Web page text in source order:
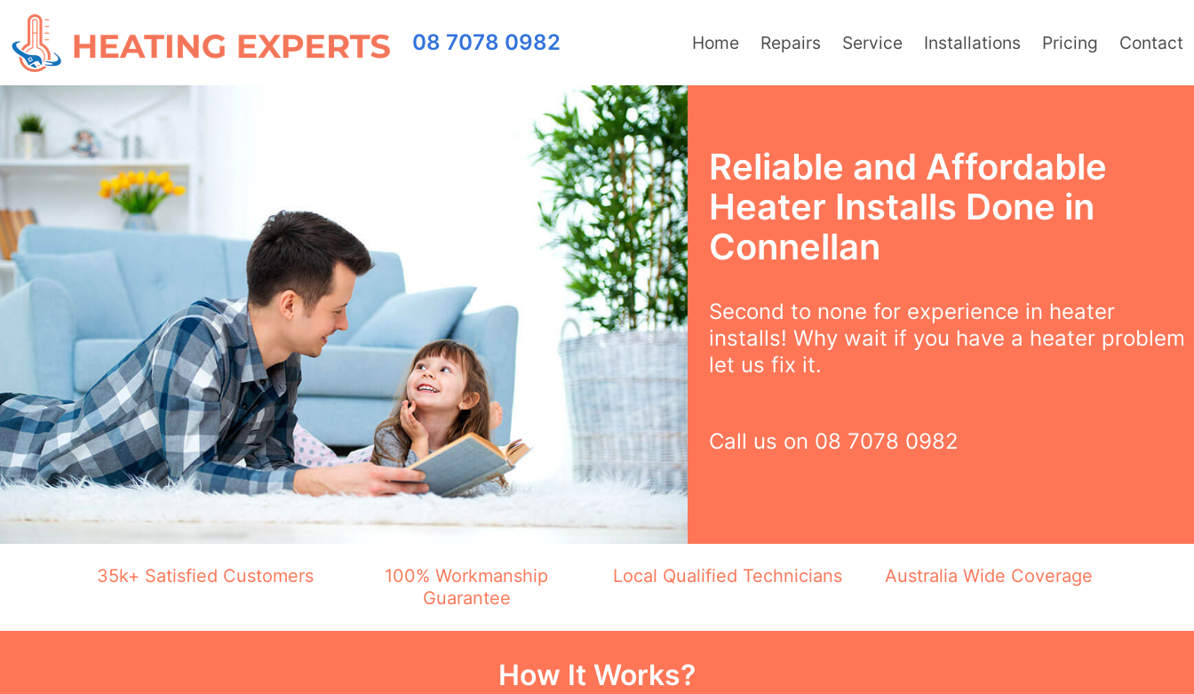
08 7078 0982 Home Repairs Service Installations Pricing Contact
Reliable and Affordable
Heater Installs Done in
Connellan
Second to none for experience in heater
installs! Why wait if you have a heater problem
let us fix it.
Call us on 08 7078 0982
35k+ Satisfied Customers
100% Workmanship
Guarantee
Local Qualified Technicians Australia Wide Coverage
How It Works?